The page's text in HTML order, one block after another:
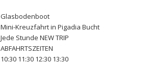
Glasbodenboot
Mini-Kreuzfahrt in Pigadia Bucht
Jede Stunde NEW TRIP
ABFAHRTSZEITEN
10:30 11:30 12:30 13:30